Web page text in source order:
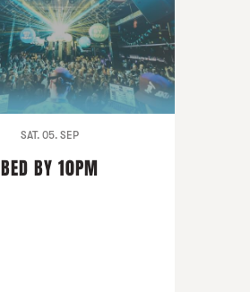
SAT. 05. SEP
BED BY 10PM